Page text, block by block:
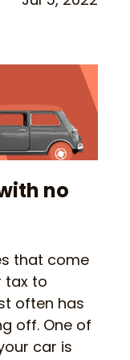
no
that come
tax to
often has
off. One of
car is